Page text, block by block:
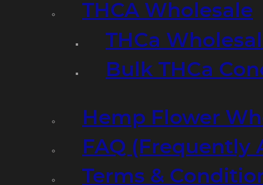
THCA Wholesale
THCa
Bulk THCa
Hemp Flower
FAQ (Frequently
Terms &